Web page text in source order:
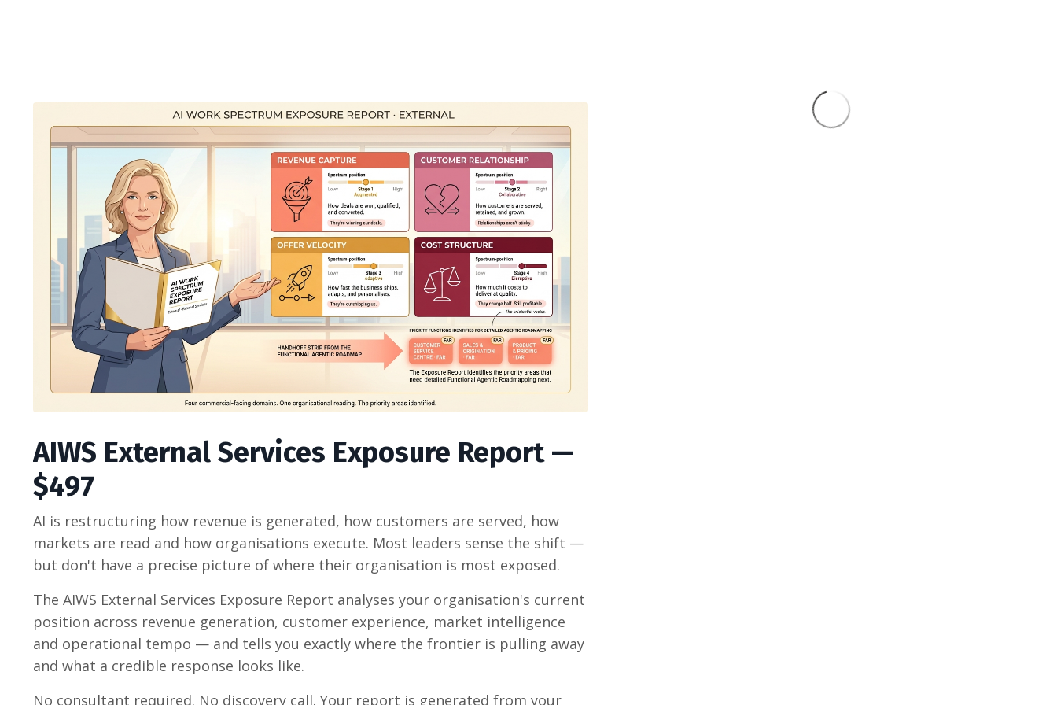
AIWS External Services Exposure Report —
$497
AI is restructuring how revenue is generated, how customers are served, how
markets are read and how organisations execute. Most leaders sense the shift —
but don't have a precise picture of where their organisation is most exposed.
The AIWS External Services Exposure Report analyses your organisation's current
position across revenue generation, customer experience, market intelligence
and operational tempo — and tells you exactly where the frontier is pulling away
and what a credible response looks like.
No consultant required. No discovery call. Your report is generated from your